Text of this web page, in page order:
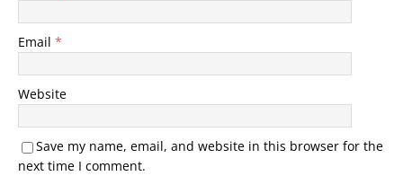
Email *
Website
Save my name, email, and website in this browser for the
next time I comment.